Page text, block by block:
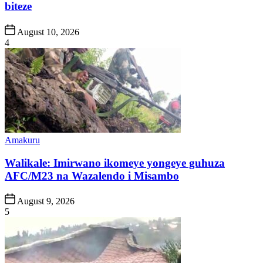
biteze
Post
Date
August 10, 2026
4
Posted
Amakuru
Walikale: Imirwano ikomeye yongeye guhuza
AFC/M23 na Wazalendo i Misambo
Post
Date
August 9, 2026
5